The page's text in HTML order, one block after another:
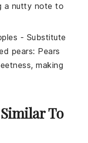
a nutty note to
- Substitute
pears: Pears
making
To